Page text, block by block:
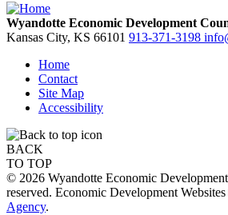
Wyandotte Economic Development
Kansas City, KS 66101 913-371-3198
Home
Contact
Site Map
Accessibility
BACK
TO TOP
© 2026 Wyandotte Economic
reserved. Economic Development
Agency.